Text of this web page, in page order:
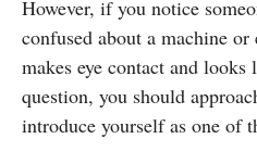
However, if you notice
confused about a machine
makes eye contact and
question, you should
introduce yourself as one of